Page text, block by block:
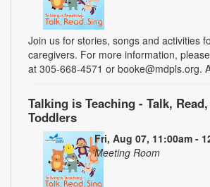
Join us for stories, songs and activities
caregivers. For more information,
at 305-668-4571 or booke@mdpls.org.
Talking is Teaching - Talk,
Toddlers
Fri, Aug 07, 11:00am -
Meeting Room